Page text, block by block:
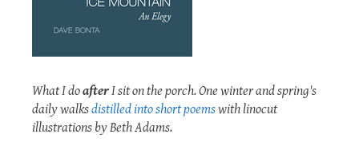
What I doafterI sit on the porch. One winter and spring's
daily walksdistilled into short poemswith linocut
illustrations by Beth Adams.